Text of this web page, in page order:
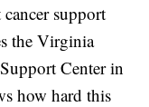
support
the Virginia
Center in
how hard this